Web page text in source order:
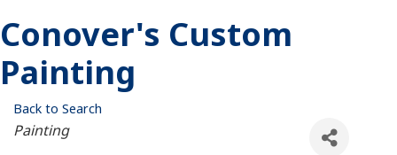
Conover's Custom
Painting
Back to Search
Categories
Painting